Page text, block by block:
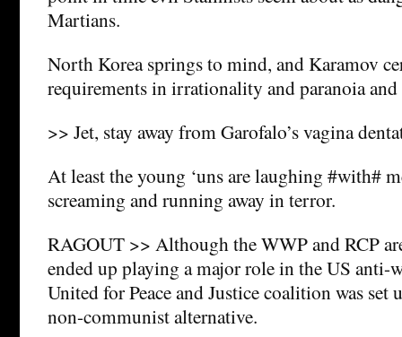
Martians.
North Korea springs to mind, and Karamov
requirements in irrationality and paranoia
>> Jet, stay away from Garofalo’s vagina
At least the young ‘uns are laughing #with#
screaming and running away in terror.
RAGOUT >> Although the WWP and RCP
ended up playing a major role in the US anti-
United for Peace and Justice coalition was set
non-communist alternative.